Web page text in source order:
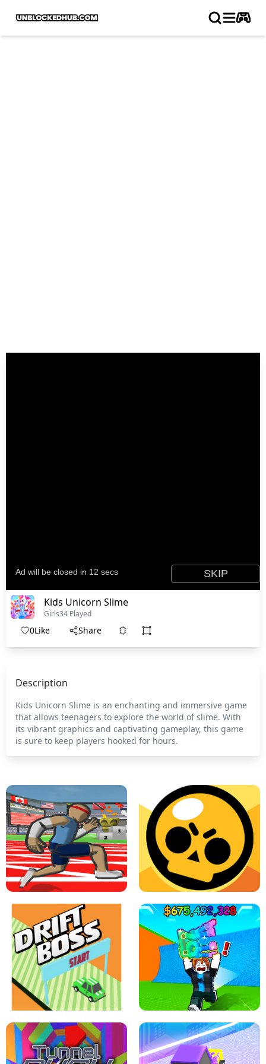
Kids Unicorn Slime
Girls34 Played
0Like Share
Description
Kids Unicorn Slime is an enchanting and immersive game
that allows teenagers to explore the world of slime. With
its vibrant graphics and captivating gameplay, this game
is sure to keep players hooked for hours.
SPEED STARS - RUNNING GAME BRAWL STARS SIMULATOR